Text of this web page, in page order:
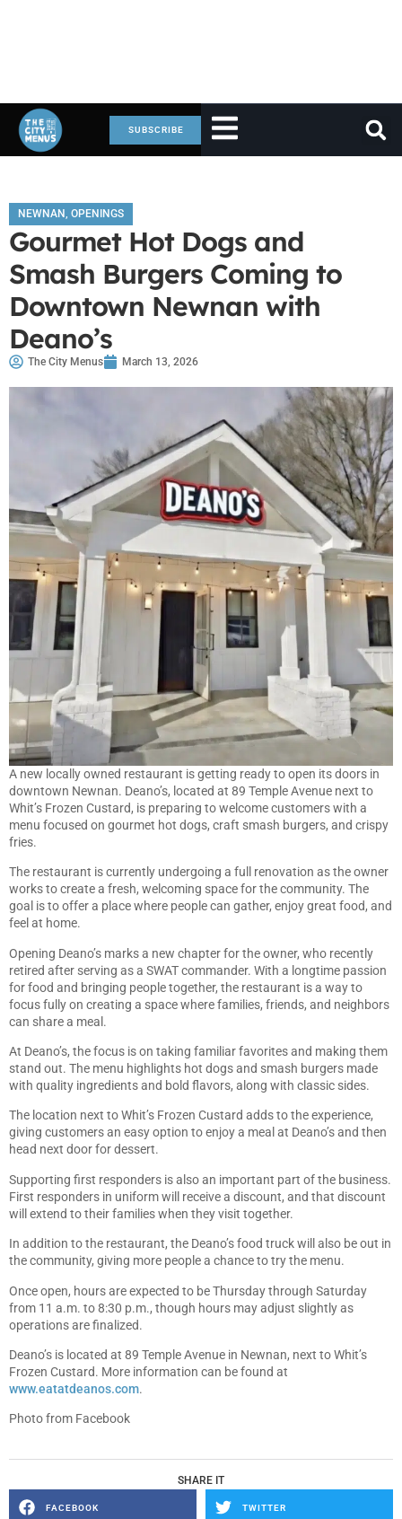
SUBSCRIBE
NEWNAN, OPENINGS
Gourmet Hot Dogs and
Smash Burgers Coming to
Downtown Newnan with
Deano’s
The City Menus March 13, 2026
A new locally owned restaurant is getting ready to open its doors in
downtown Newnan. Deano’s, located at 89 Temple Avenue next to
Whit’s Frozen Custard, is preparing to welcome customers with a
menu focused on gourmet hot dogs, craft smash burgers, and crispy
fries.
The restaurant is currently undergoing a full renovation as the owner
works to create a fresh, welcoming space for the community. The
goal is to offer a place where people can gather, enjoy great food, and
feel at home.
Opening Deano’s marks a new chapter for the owner, who recently
retired after serving as a SWAT commander. With a longtime passion
for food and bringing people together, the restaurant is a way to
focus fully on creating a space where families, friends, and neighbors
can share a meal.
At Deano’s, the focus is on taking familiar favorites and making them
stand out. The menu highlights hot dogs and smash burgers made
with quality ingredients and bold flavors, along with classic sides.
The location next to Whit’s Frozen Custard adds to the experience,
giving customers an easy option to enjoy a meal at Deano’s and then
head next door for dessert.
Supporting first responders is also an important part of the business.
First responders in uniform will receive a discount, and that discount
will extend to their families when they visit together.
In addition to the restaurant, the Deano’s food truck will also be out in
the community, giving more people a chance to try the menu.
Once open, hours are expected to be Thursday through Saturday
from 11 a.m. to 8:30 p.m., though hours may adjust slightly as
operations are finalized.
Deano’s is located at 89 Temple Avenue in Newnan, next to Whit’s
Frozen Custard. More information can be found at
www.eatatdeanos.com.
Photo from Facebook
SHARE IT
FACEBOOK TWITTER